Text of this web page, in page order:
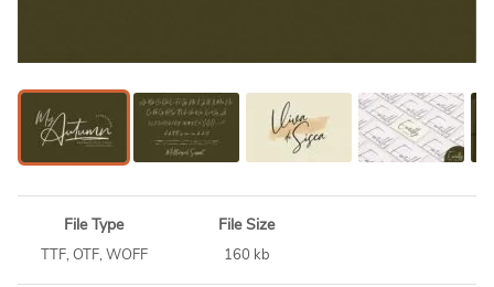
File Type
TTF, OTF, WOFF
File Size
160 kb